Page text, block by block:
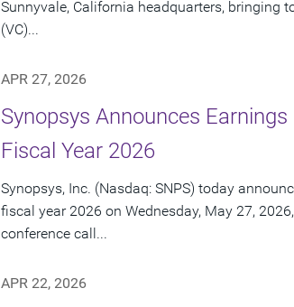
Sunnyvale, California headquarters, bringing
(VC)...
APR 27, 2026
Synopsys Announces
Fiscal Year 2026
Synopsys, Inc. (Nasdaq: SNPS) today
fiscal year 2026 on Wednesday, May 27,
conference call...
APR 22, 2026